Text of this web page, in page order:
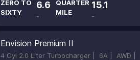
ZERO TO
SIXTY
6.6
-
QUARTER
MILE
15.1
-
Envision Premium II
4 Cyl 2.0 Liter Turbocharger | 6A | AWD |